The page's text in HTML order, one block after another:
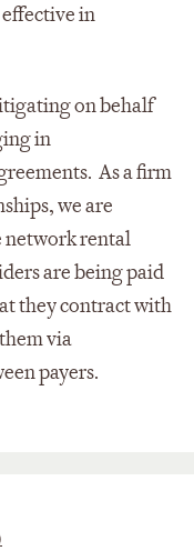
in
on behalf
in
As a firm
we are
network rental
are being paid
they contract with
via
payers.